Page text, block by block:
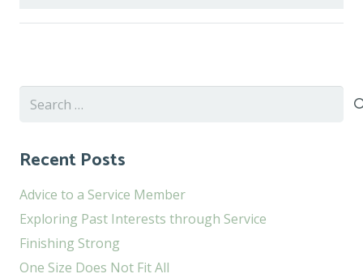
Search
Recent Posts
Advice to a Service Member
Exploring Past Interests through Service
Finishing Strong
One Size Does Not Fit All